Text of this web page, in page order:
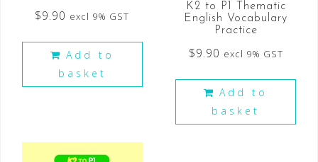
$9.90 excl 9% GST
Add to
basket
K2 to P1 Thematic
English Vocabulary
Practice
$9.90 excl 9% GST
Add to
basket